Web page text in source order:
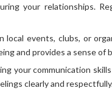
your relationships.
local events, clubs, or
and provides a sense of
your communication
clearly and